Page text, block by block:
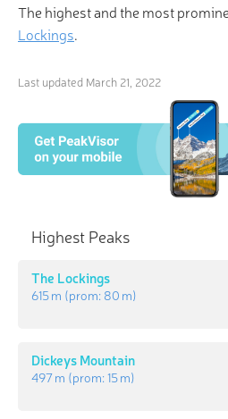
The highest and the most
Lockings.
Last updated March 21, 2022
Highest Peaks
The Lockings
615 m (prom: 80 m)
Dickeys Mountain
497 m (prom:15 m)